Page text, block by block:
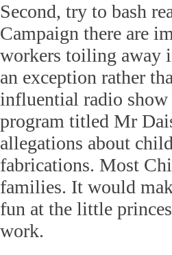
Second, try to bash
Campaign there are
workers toiling away
an exception rather
influential radio
program titled Mr
allegations about
fabrications. Most
families. It would
fun at the little
work.